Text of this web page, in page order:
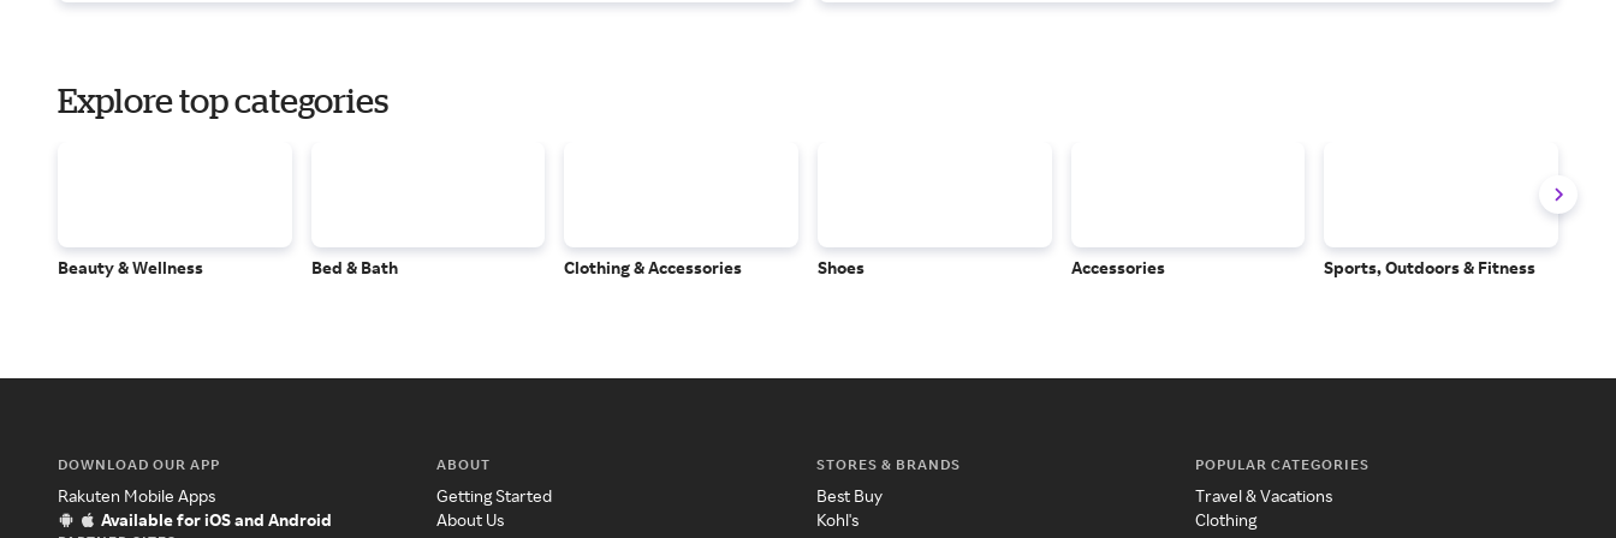
Explore top categories
Beauty & Wellness Bed & Bath Clothing & Accessories Shoes Accessories Sports, Outdoors & Fitness
DOWNLOAD OUR APP
Rakuten Mobile Apps
Available for iOS and Android
ABOUT
Getting Started
About Us
STORES & BRANDS
Best Buy
Kohl's
POPULAR CATEGORIES
Travel & Vacations
Clothing